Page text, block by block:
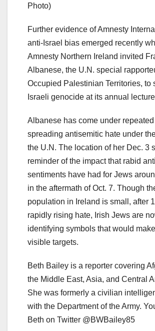
Photo)
Further evidence of Amnesty
anti-Israel bias emerged recently
Amnesty Northern Ireland invited
Albanese, the U.N. special
Occupied Palestinian Territories, to
Israeli genocide at its annual
Albanese has come under
spreading antisemitic hate under
the U.N. The location of her Dec. 3
reminder of the impact that rabid
sentiments have had for Jews
in the aftermath of Oct. 7. Though
population in Ireland is small, after
rapidly rising hate, Irish Jews are
identifying symbols that would
visible targets.
Beth Bailey is a reporter covering
the Middle East, Asia, and Central
She was formerly a civilian
with the Department of the Army.
Beth on Twitter @BWBailey85